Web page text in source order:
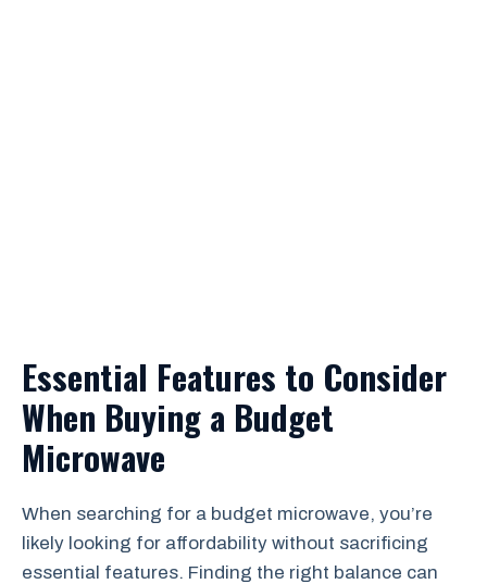
Essential Features to Consider
When Buying a Budget
Microwave
When searching for a budget microwave, you’re
likely looking for affordability without sacrificing
essential features. Finding the right balance can